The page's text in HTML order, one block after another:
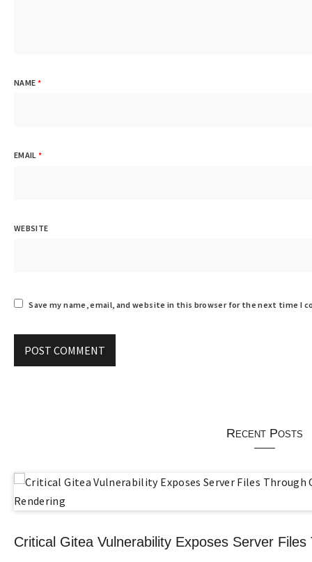
NAME *
EMAIL*
WEBSITE
Save my name, email, and website in this browser for the next time I
Recent Posts
Critical Gitea Vulnerability Exposes Server